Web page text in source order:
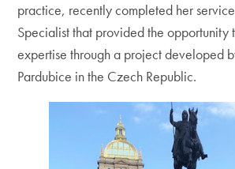
practice, recently completed her
Specialist that provided the opportunity
expertise through a project developed
Pardubice in the Czech Republic.